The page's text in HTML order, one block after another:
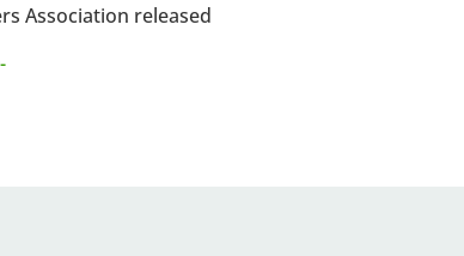
Association released